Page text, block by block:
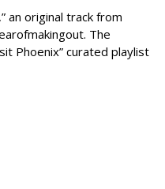
an original track from
The
Phoenix” curated playlist